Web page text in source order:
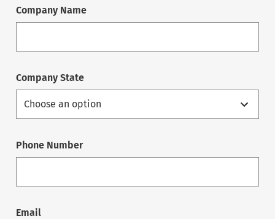
Company Name
Company State
Phone Number
Email